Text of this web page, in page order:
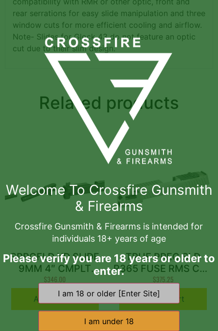
rear serrations for easy slide manipulation and three
window cuts for more efficient cooling and airflow.
Note- Slides for Glock 43 do not feature an optic
cut due to their slim design.
Related products
SPRGFLD XD SLIDE
9MM 4″ CMPLT
ASSEM
$346.00
Add to cart
TRUE PREC SLD
P365 FUSE RMS CUT
GRY
$375.25
Add to cart
Welcome To Crossfire Gunsmith
& Firearms
Crossfire Gunsmith & Firearms is intended for
individuals 18+ years of age
Please verify you are 18 years or older to
enter.